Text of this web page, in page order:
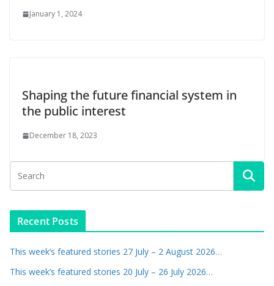
January 1, 2024
Shaping the future financial system in
the public interest
December 18, 2023
Recent Posts
This week’s featured stories 27 July – 2 August 2026…
This week’s featured stories 20 July – 26 July 2026…